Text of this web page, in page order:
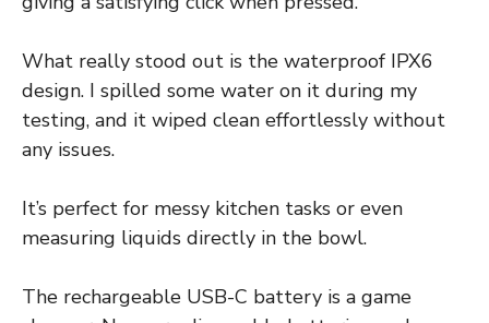
What really stood out is the waterproof IPX6
design. I spilled some water on it during my
testing, and it wiped clean effortlessly without
any issues.
It’s perfect for messy kitchen tasks or even
measuring liquids directly in the bowl.
The rechargeable USB-C battery is a game